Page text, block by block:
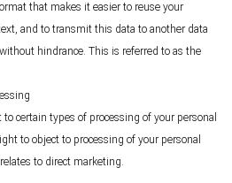
that makes it easier to reuse your
and to transmit this data to another data
hindrance. This is referred to as the
certain types of processing of your personal
to object to processing of your personal
to direct marketing.